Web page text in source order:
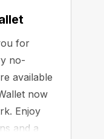
for
no-
available
now
Enjoy
and a